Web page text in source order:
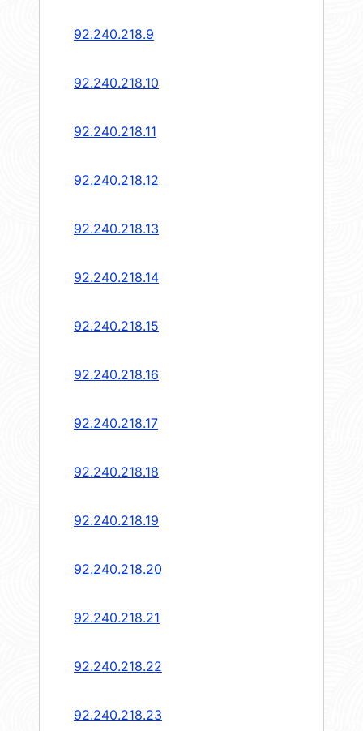
92.240.218.9
92.240.218.10
92.240.218.11
92.240.218.12
92.240.218.13
92.240.218.14
92.240.218.15
92.240.218.16
92.240.218.17
92.240.218.18
92.240.218.19
92.240.218.20
92.240.218.21
92.240.218.22
92.240.218.23